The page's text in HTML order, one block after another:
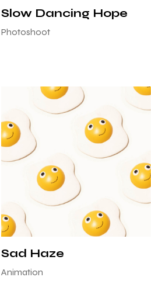
Slow Dancing Hope
Photoshoot
Sad Haze
Animation